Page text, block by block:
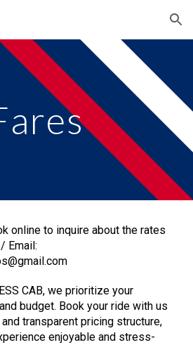
Skip to navigation
online to inquire about the rates
Email:
CAB, we prioritize your
budget. Book your ride with us
transparent pricing structure,
enjoyable and stress-